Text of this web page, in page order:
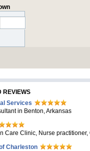
REVIEWS
Services
in Benton, Arkansas
Care Clinic, Nurse
Charleston